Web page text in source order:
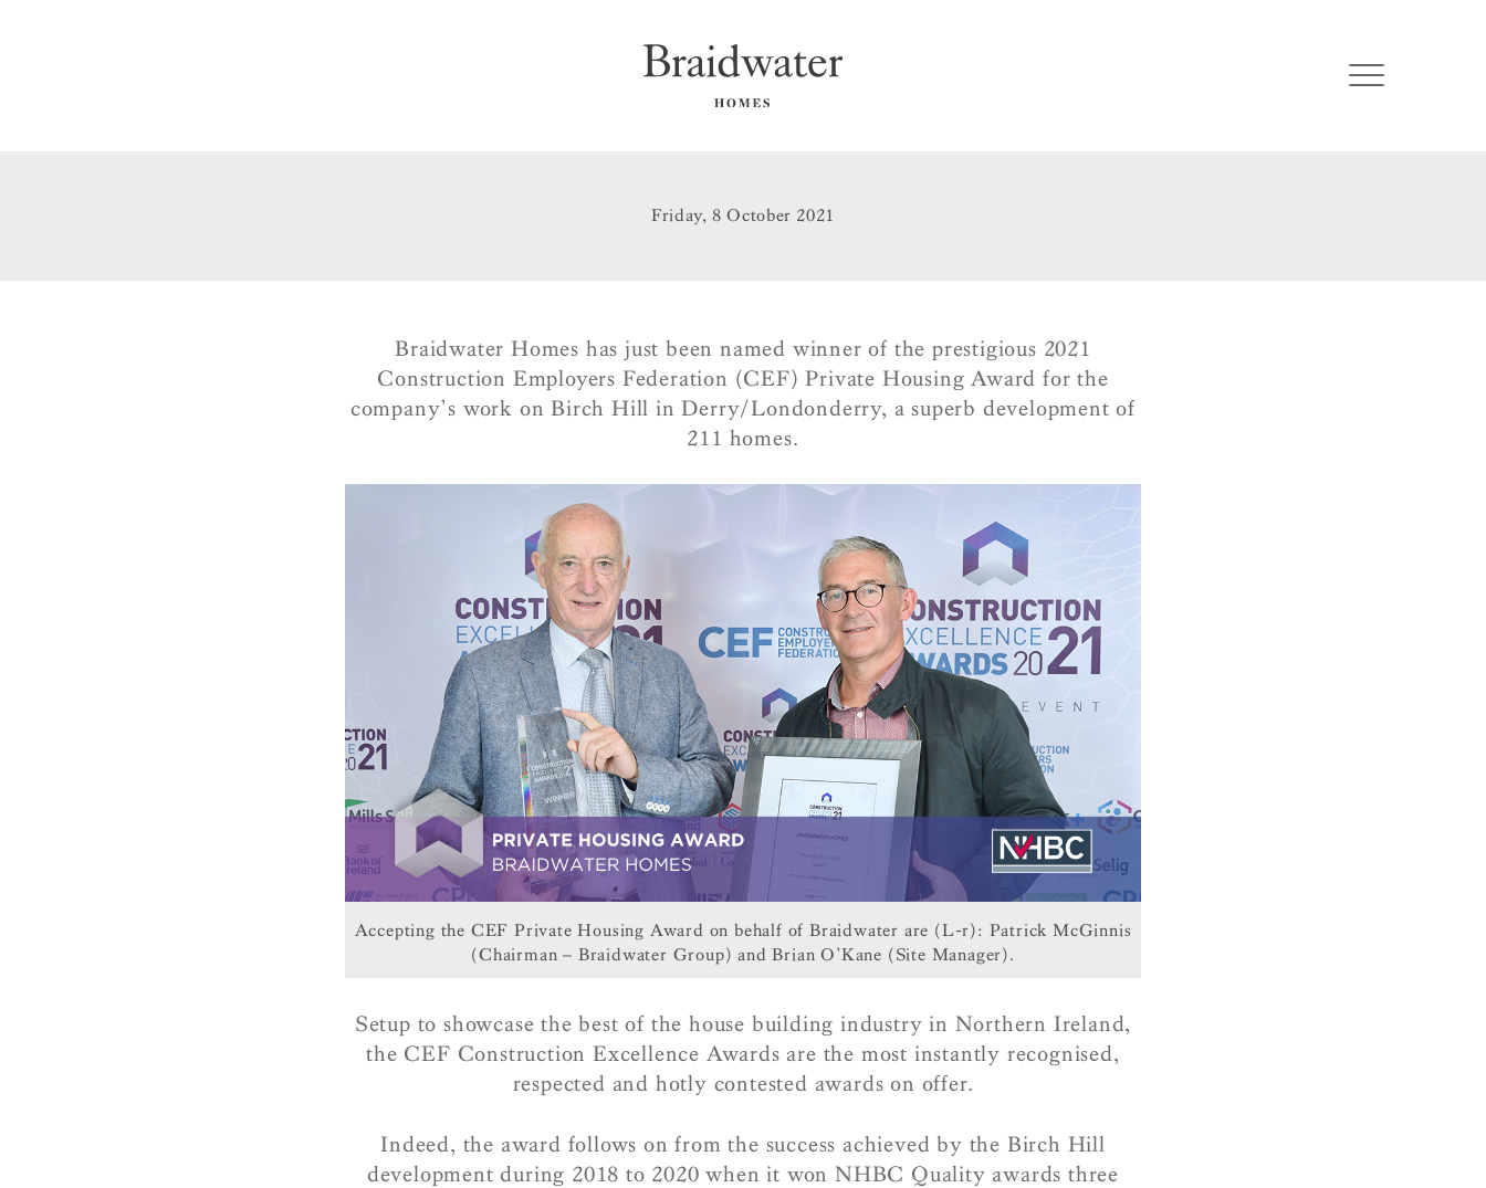
Friday, 8 October 2021
Braidwater Homes has just been named winner of the prestigious 2021
Construction Employers Federation (CEF) Private Housing Award for the
company’s work on Birch Hill in Derry/Londonderry, a superb development of
211 homes.
Accepting the CEF Private Housing Award on behalf of Braidwater are (L-r): Patrick McGinnis
(Chairman – Braidwater Group) and Brian O’Kane (Site Manager).
Setup to showcase the best of the house building industry in Northern Ireland,
the CEF Construction Excellence Awards are the most instantly recognised,
respected and hotly contested awards on offer.
Indeed, the award follows on from the success achieved by the Birch Hill
development during 2018 to 2020 when it won NHBC Quality awards three